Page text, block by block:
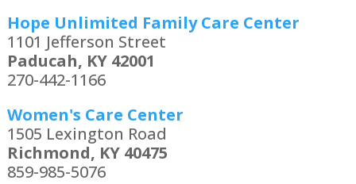
Hope Unlimited Family Care Center
1101 Jefferson Street
Paducah, KY 42001
270-442-1166
Women's Care Center
1505 Lexington Road
Richmond, KY 40475
859-985-5076